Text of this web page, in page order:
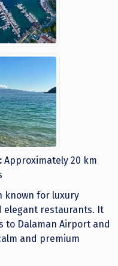
Approximately 20 km
known for luxury
elegant restaurants. It
to Dalaman Airport and
and premium